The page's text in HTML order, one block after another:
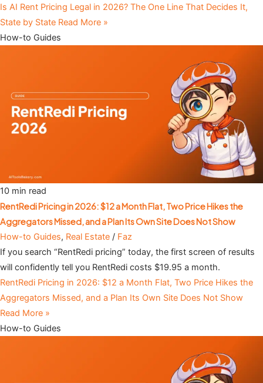
Is AI Rent Pricing Legal in 2026? The One Line That Decides It,
State by State Read More »
How-to Guides
10 min read
RentRedi Pricing in 2026: $12 a Month Flat, Two Price Hikes the
Aggregators Missed, and a Plan Its Own Site Does Not Show
How-to Guides, Real Estate / Faz
If you search “RentRedi pricing” today, the first screen of results
will confidently tell you RentRedi costs $19.95 a month.
RentRedi Pricing in 2026: $12 a Month Flat, Two Price Hikes the
Aggregators Missed, and a Plan Its Own Site Does Not Show
Read More »
How-to Guides